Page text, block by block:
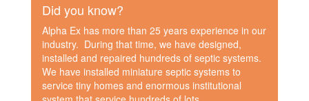
Did you know?
Alpha Ex has more than 25 years experience in our
industry. During that time, we have designed,
installed and repaired hundreds of septic systems.
We have installed miniature septic systems to
service tiny homes and enormous institutional